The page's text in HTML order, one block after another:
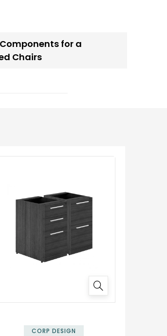
for a
Chairs
CORP DESIGN